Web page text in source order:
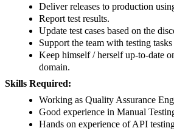
Deliver releases to production
Report test results.
Update test cases based on the
Support the team with testing
Keep himself / herself up-to-date
domain.
Skills Required:
Working as Quality Assurance
Good experience in Manual
Hands on experience of API